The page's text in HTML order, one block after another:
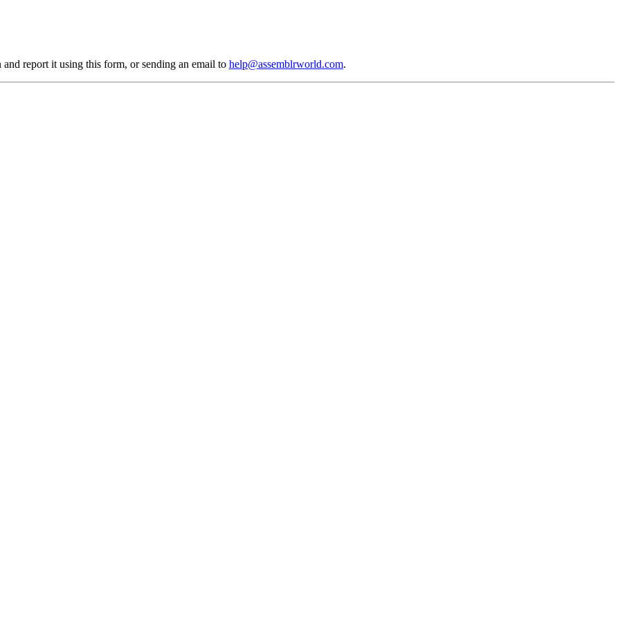
and report it using this form, or sending an email to help@assemblrworld.com.